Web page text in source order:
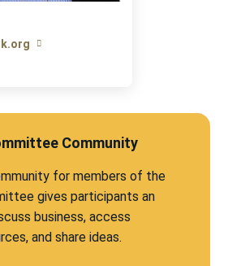
Community
for members of the
gives participants an
business, access
and share ideas.